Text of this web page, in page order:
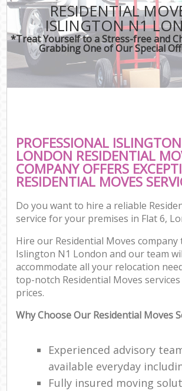
RESIDENTIAL
ISLINGTON N1
*Treat Yourself to a Stress-free and
Grabbing One of Our Special
PROFESSIONAL
LONDON RESIDENTIAL
COMPANY OFFERS
RESIDENTIAL MOVES
Do you want to hire a reliable
service for your premises in Flat 6,
Hire our Residential Moves company
Islington N1 London and our team
accommodate all your relocation
top-notch Residential Moves
prices.
Why Choose Our Residential Moves
Experienced advisory
available everyday
Fully insured moving